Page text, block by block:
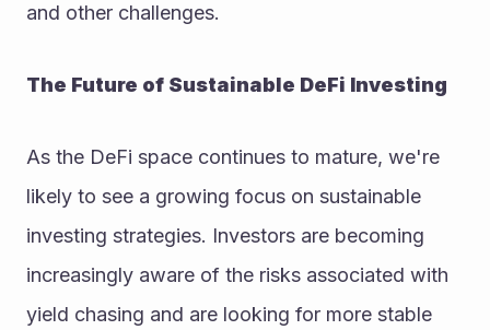
and other challenges.
The Future of Sustainable DeFi Investing
As the DeFi space continues to mature, we're
likely to see a growing focus on sustainable
investing strategies. Investors are becoming
increasingly aware of the risks associated with
yield chasing and are looking for more stable